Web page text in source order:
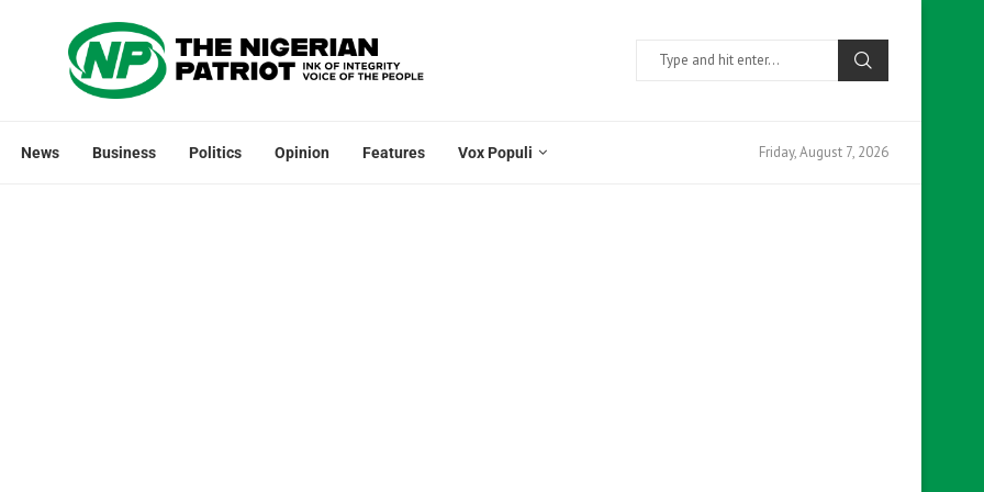
News Business Politics Opinion Features Vox Populi Friday, August 7, 2026